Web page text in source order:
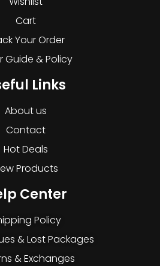
Cart
Your Order
Guide & Policy
Links
About us
Contact
Hot Deals
Products
Center
Policy
& Lost Packages
& Exchanges